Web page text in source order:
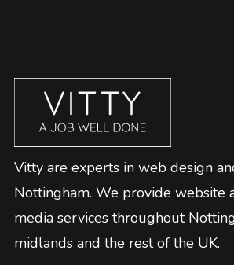
Vitty are experts in web design
Nottingham. We provide website
media services throughout
midlands and the rest of the UK.